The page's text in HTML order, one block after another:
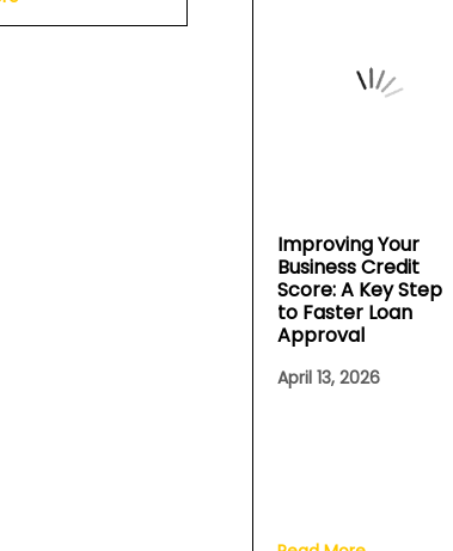
Improving Your
Business Credit
Score: A Key Step
to Faster Loan
Approval
April 13, 2026